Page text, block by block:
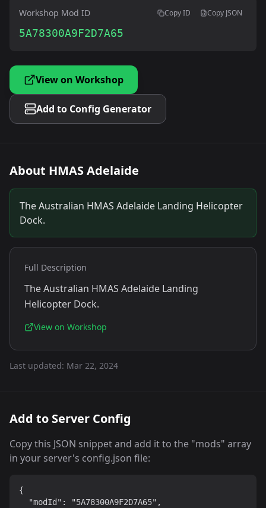
Workshop Mod ID Copy ID Copy JSON
5A78300A9F2D7A65
View on Workshop
Add to Config Generator
About HMAS Adelaide
The Australian HMAS Adelaide Landing Helicopter
Dock.
Full Description
The Australian HMAS Adelaide Landing
Helicopter Dock.
View on Workshop
Last updated: Mar 22, 2024
Add to Server Config
Copy this JSON snippet and add it to the "mods" array
in your server's config.json file:
{
  "modId": "5A78300A9F2D7A65",